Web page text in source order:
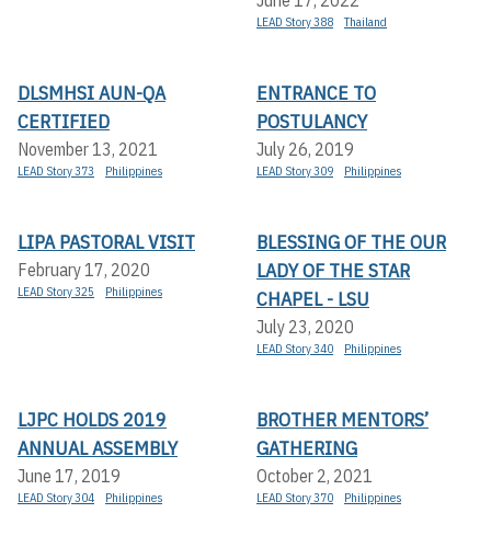
LEAD Story 388 Thailand
DLSMHSI AUN-QA
CERTIFIED
November 13, 2021
LEAD Story 373 Philippines
ENTRANCE TO
POSTULANCY
July 26, 2019
LEAD Story 309 Philippines
LIPA PASTORAL VISIT
February 17, 2020
LEAD Story 325 Philippines
BLESSING OF THE OUR
LADY OF THE STAR
CHAPEL - LSU
July 23, 2020
LEAD Story 340 Philippines
LJPC HOLDS 2019
ANNUAL ASSEMBLY
June 17, 2019
LEAD Story 304 Philippines
BROTHER MENTORS’
GATHERING
October 2, 2021
LEAD Story 370 Philippines